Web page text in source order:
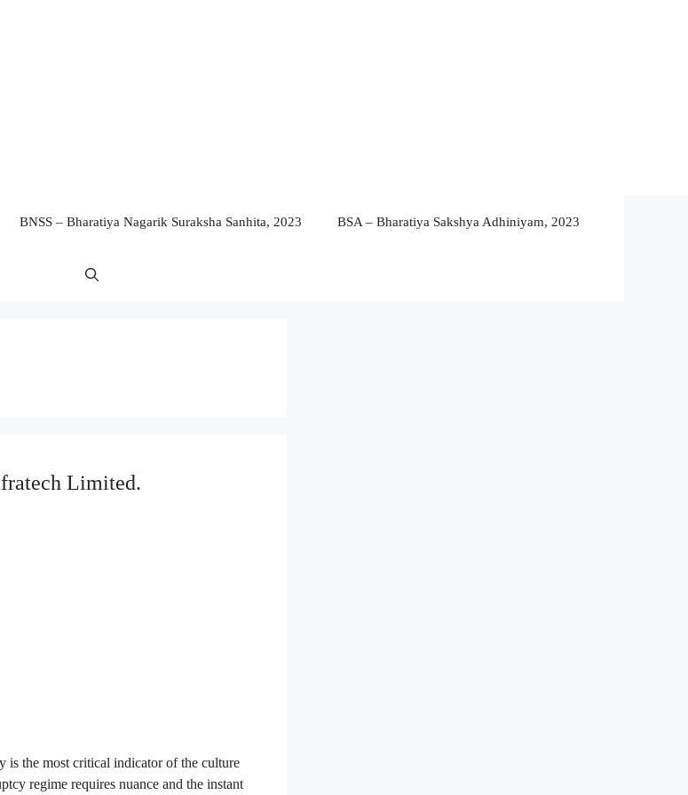
BNSS – Bharatiya Nagarik Suraksha Sanhita, 2023 BSA – Bharatiya Sakshya Adhiniyam, 2023
Limited.
is the most critical indicator of the culture
regime requires nuance and the instant